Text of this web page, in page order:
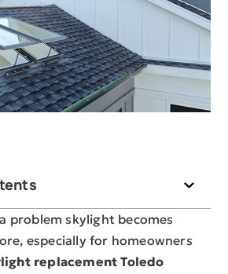
problem skylight becomes
especially for homeowners
replacement Toledo